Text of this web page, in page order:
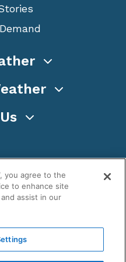
privately owned and
you agree to the
to enhance site
assist in our